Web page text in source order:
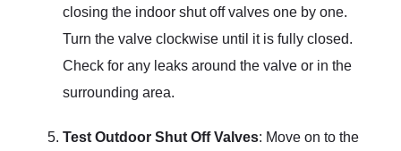
closing the indoor shut off valves one by one.
Turn the valve clockwise until it is fully closed.
Check for any leaks around the valve or in the
surrounding area.
Test Outdoor Shut Off Valves: Move on to the